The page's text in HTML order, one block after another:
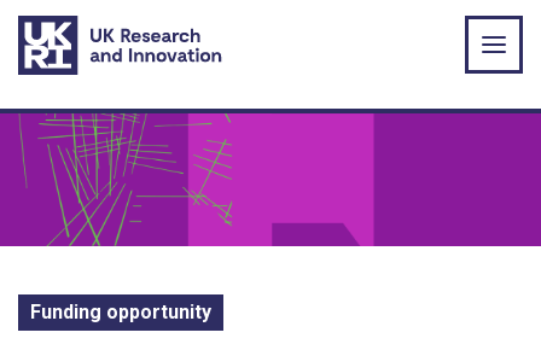
Skip to main content
Funding opportunity